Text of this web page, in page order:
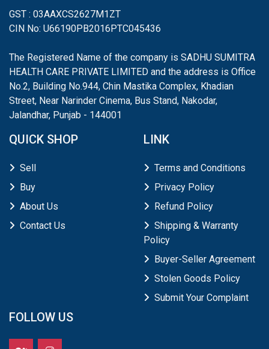
GST : 03AAXCS2627M1ZT
CIN No: U66190PB2016PTC045436
The Registered Name of the company is SADHU SUMITRA
HEALTH CARE PRIVATE LIMITED and the address is Office
No.2, Building No.944, Chin Mastika Complex, Khadian
Street, Near Narinder Cinema, Bus Stand, Nakodar,
Jalandhar, Punjab - 144001
QUICK SHOP
Sell
Buy
About Us
Contact Us
LINK
Terms and Conditions
Privacy Policy
Refund Policy
Shipping & Warranty
Policy
Buyer-Seller Agreement
Stolen Goods Policy
Submit Your Complaint
FOLLOW US